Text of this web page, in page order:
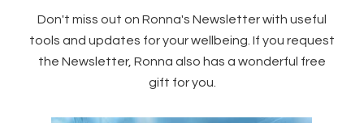
Don't miss out on Ronna's Newsletter with useful
tools and updates for your wellbeing. If you request
the Newsletter, Ronna also has a wonderful free
gift for you.